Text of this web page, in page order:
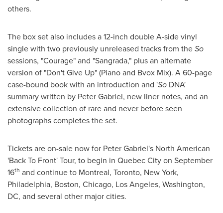
others.
The box set also includes a 12-inch double A-side vinyl
single with two previously unreleased tracks from theSo
sessions, "Courage" and "Sangrada," plus an alternate
version of "Don't Give Up" (Piano and Bvox Mix). A 60-page
case-bound book with an introduction and 'So DNA'
summary written by Peter Gabriel, new liner notes, and an
extensive collection of rare and never before seen
photographs completes the set.
Tickets are on-sale now for Peter Gabriel's North American
'Back To Front' Tour, to begin in Quebec Cityon September
16th and continue to Montreal, Toronto, New York,
Philadelphia, Boston, Chicago, Los Angeles, Washington,
DC, and several other major cities.